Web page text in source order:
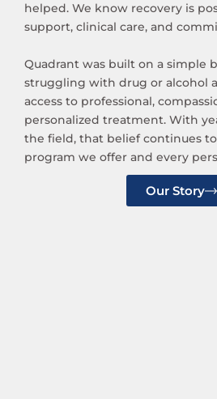
helped. We know recovery is
support, clinical care, and
Quadrant was built on a simple
struggling with drug or alcohol
access to professional,
personalized treatment. With
the field, that belief continues
program we offer and every
Our Story